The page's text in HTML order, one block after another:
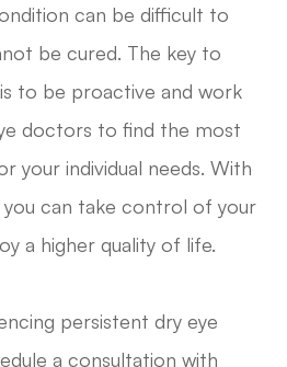
can be difficult to
be cured. The key to
to be proactive and work
doctors to find the most
your individual needs. With
can take control of your
a higher quality of life.
persistent dry eye
a consultation with